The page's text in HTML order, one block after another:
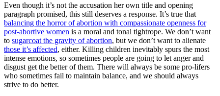
Even though it’s not the accusation her own title and opening
paragraph promised, this still deserves a response. It’s true that
balancing the horror of abortion with compassionate openness for
post-abortive women is a moral and tonal tightrope. We don’t want
to sugarcoat the gravity of abortion, but we don’t want to alienate
those it’s affected, either. Killing children inevitably spurs the most
intense emotions, so sometimes people are going to let anger and
disgust get the better of them. There will always be some pro-lifers
who sometimes fail to maintain balance, and we should always
strive to do better.